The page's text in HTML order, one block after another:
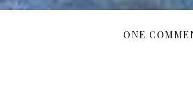
ONE